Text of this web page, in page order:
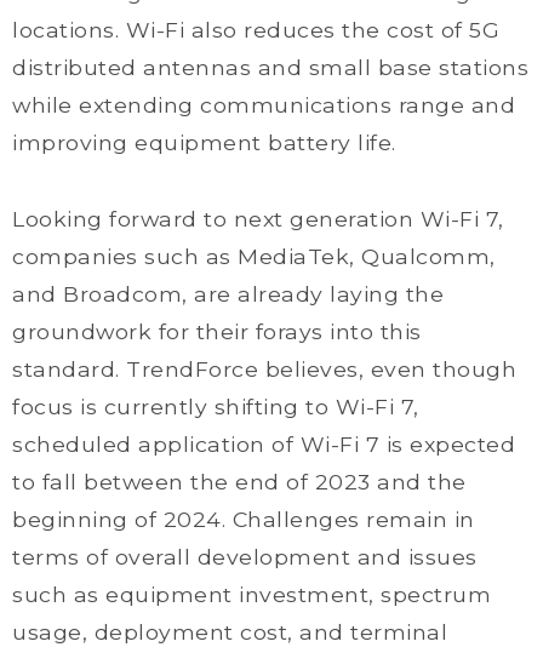
locations. Wi-Fi also reduces the cost of 5G
distributed antennas and small base stations
while extending communications range and
improving equipment battery life.
Looking forward to next generation Wi-Fi 7,
companies such as MediaTek, Qualcomm,
and Broadcom, are already laying the
groundwork for their forays into this
standard. TrendForce believes, even though
focus is currently shifting to Wi-Fi 7,
scheduled application of Wi-Fi 7 is expected
to fall between the end of 2023 and the
beginning of 2024. Challenges remain in
terms of overall development and issues
such as equipment investment, spectrum
usage, deployment cost, and terminal